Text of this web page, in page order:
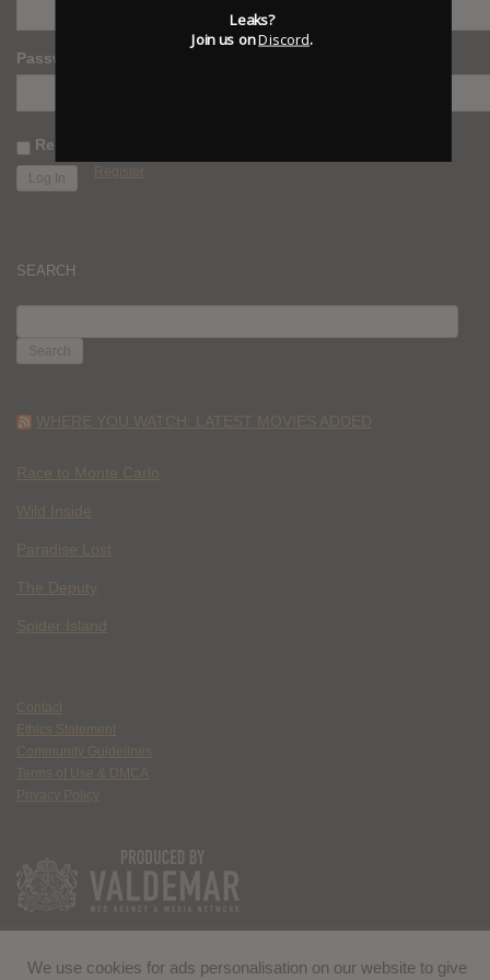
Password
Remember Me
Register
SEARCH
FOR:
WHERE YOU WATCH: LATEST MOVIES ADDED
Race to Monte Carlo
Wild Inside
Paradise Lost
The Deputy
Spider Island
Contact
Ethics Statement
Community Guidelines
Terms of Use & DMCA
Privacy Policy
We use cookies for ads personalisation on our website to give
Leaks?
Join us onDiscord.